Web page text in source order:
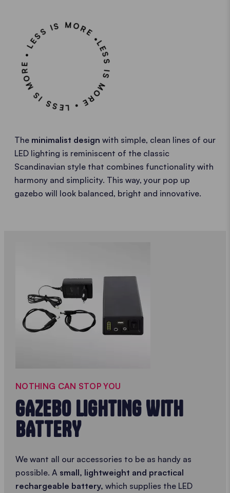
LESS IS MORE • LESS IS MORE • LESS IS MORE •
The minimalist design with simple, clean lines of our
LED lighting is reminiscent of the classic
Scandinavian style that combines functionality with
harmony and simplicity. This way, your pop up
gazebo will look balanced, bright and innovative.
NOTHING CAN STOP YOU
GAZEBO LIGHTING WITH
BATTERY
We want all our accessories to be as handy as
possible. A small, lightweight and practical
rechargeable battery, which supplies the LED